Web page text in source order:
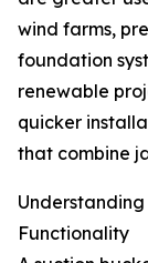
wind farms,
foundation
renewable
quicker
that combine
Functionality